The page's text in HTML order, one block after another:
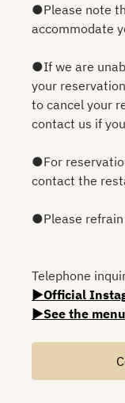
●Please note
accommodate
●If we are
your
to cancel your
contact us if
●For
contact the
●Please
Telephone
▶Official
▶See the